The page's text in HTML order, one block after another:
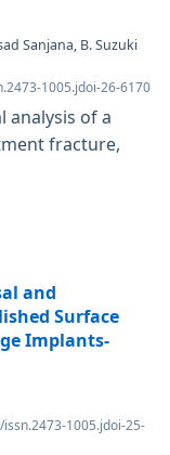
Sanjana, B. Suzuki
1005.jdoi-26-6170
analysis of a
fracture,
and
Surface
Implants-
1005.jdoi-25-